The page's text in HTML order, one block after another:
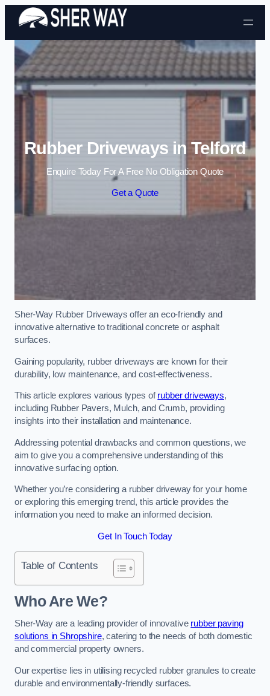
Skip to content
Rubber Driveways in Telford
Enquire Today For A Free No Obligation Quote
Get a Quote
Sher-Way Rubber Driveways offer an eco-friendly and
innovative alternative to traditional concrete or asphalt
surfaces.
Gaining popularity, rubber driveways are known for their
durability, low maintenance, and cost-effectiveness.
This article explores various types ofrubber driveways,
including Rubber Pavers, Mulch, and Crumb, providing
insights into their installation and maintenance.
Addressing potential drawbacks and common questions, we
aim to give you a comprehensive understanding of this
innovative surfacing option.
Whether you’re considering a rubber driveway for your home
or exploring this emerging trend, this article provides the
information you need to make an informed decision.
Get In Touch Today
Table of Contents
Who Are We?
Sher-Way are a leading provider of innovative rubber paving
solutions in Shropshire, catering to the needs of both domestic
and commercial property owners.
Our expertise lies in utilising recycled rubber granules to create
durable and environmentally-friendly surfaces.